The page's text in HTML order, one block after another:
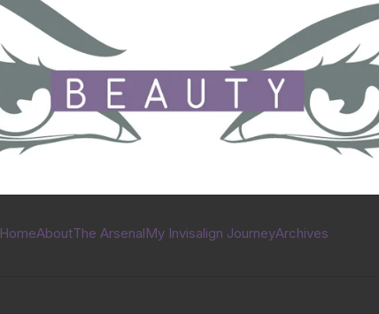
HomeAboutThe ArsenalMy Invisalign JourneyArchives